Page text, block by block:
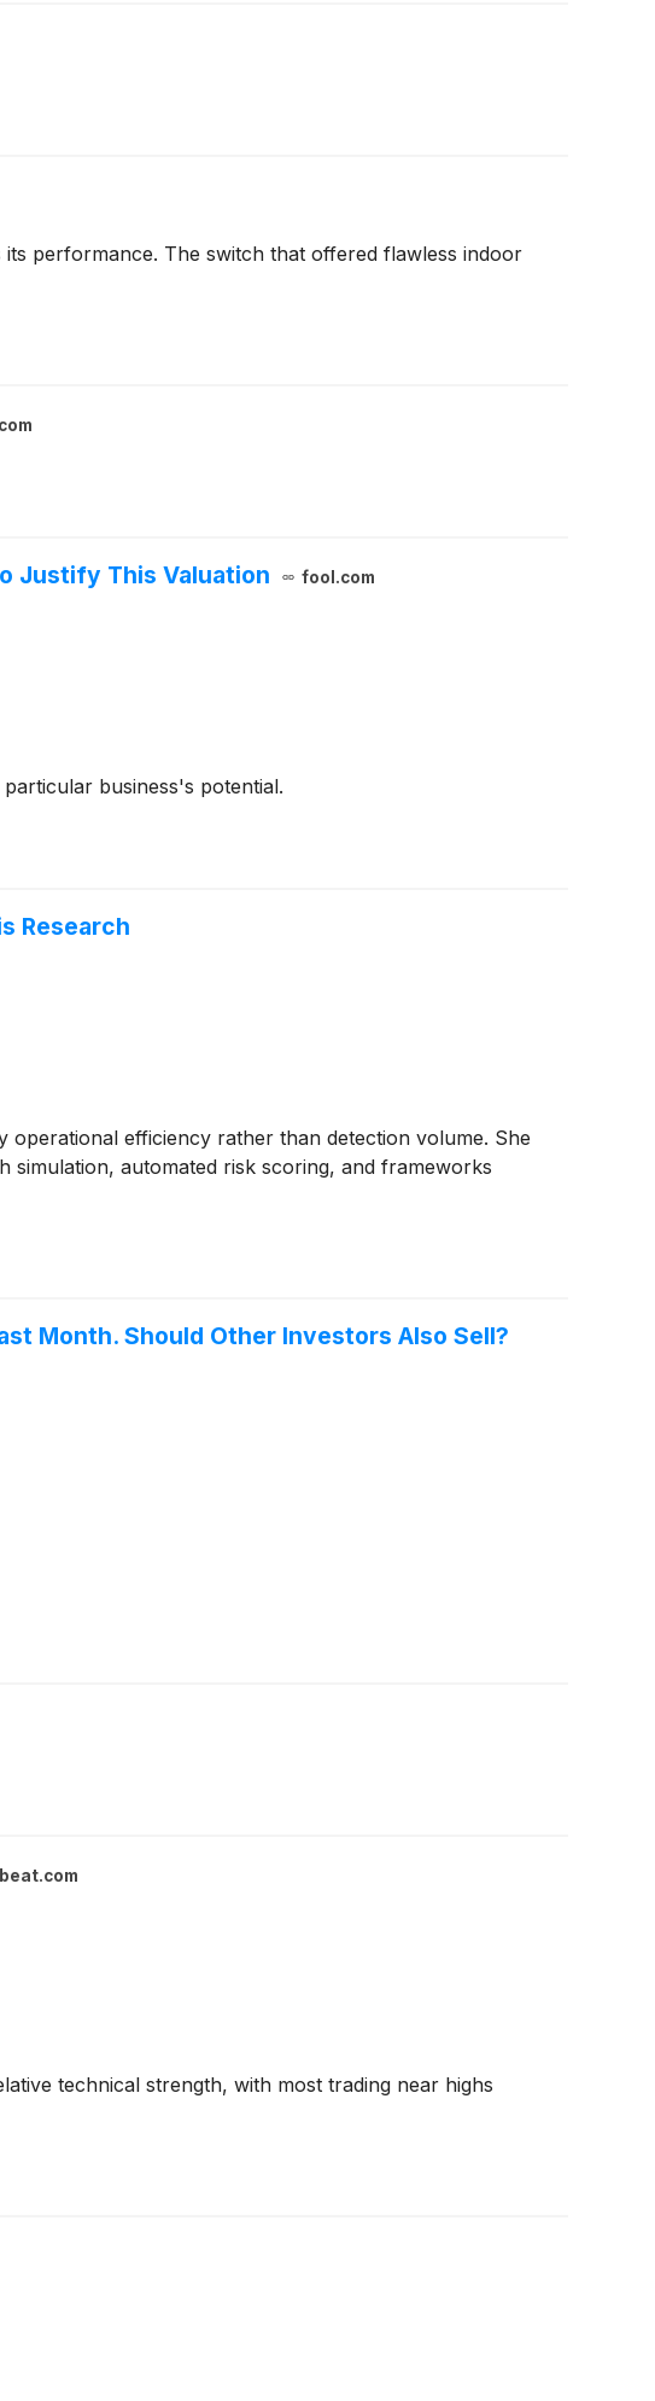
performance. The switch that offered flawless indoor
Justify This Valuation fool.com
business's potential.
Research
operational efficiency rather than detection volume. She
simulation, automated risk scoring, and frameworks
Month. Should Other Investors Also Sell?
technical strength, with most trading near highs